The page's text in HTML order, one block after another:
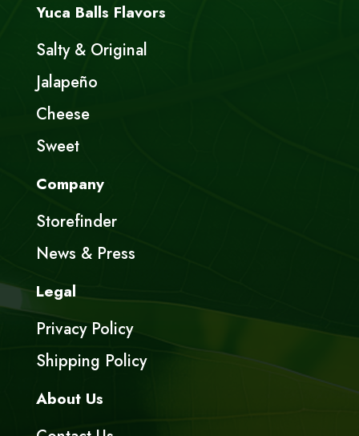
Yuca Balls Flavors
Salty & Original
Jalapeño
Cheese
Sweet
Company
Storefinder
News & Press
Legal
Privacy Policy
Shipping Policy
About Us